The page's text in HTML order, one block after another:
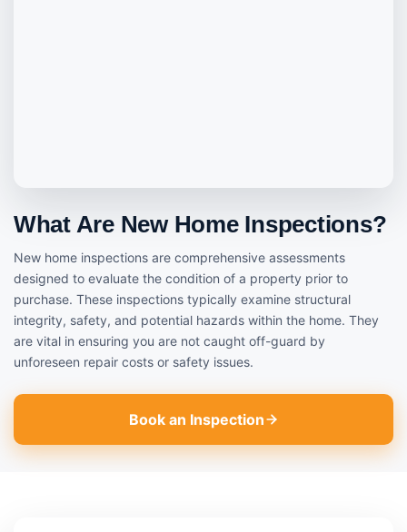
What Are New Home Inspections?
New home inspections are comprehensive assessments
designed to evaluate the condition of a property prior to
purchase. These inspections typically examine structural
integrity, safety, and potential hazards within the home. They
are vital in ensuring you are not caught off-guard by
unforeseen repair costs or safety issues.
Book an Inspection